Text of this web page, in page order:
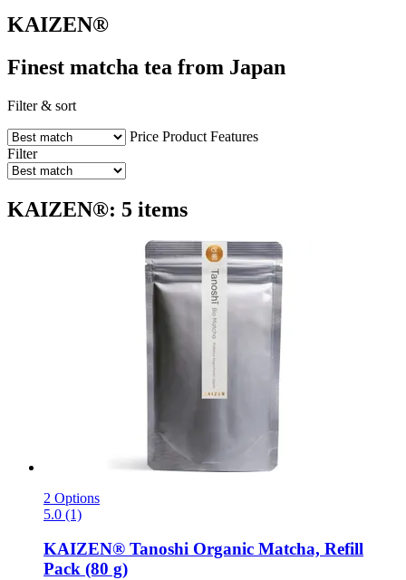
KAIZEN®
Finest matcha tea from Japan
Filter & sort
Price Product Features
Filter
KAIZEN®: 5 items
2 Options
5.0 (1)
KAIZEN® Tanoshi Organic Matcha, Refill
Pack (80 g)